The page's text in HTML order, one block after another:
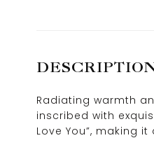
Radiating warmth
inscribed with
Love You”, making